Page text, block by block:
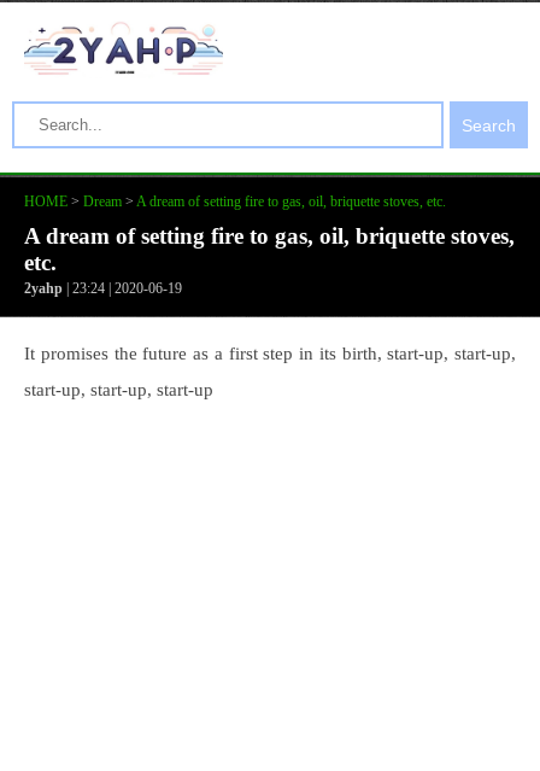
Search
HOME > Dream > A dream of setting fire to gas, oil, briquette stoves, etc.
A dream of setting fire to gas, oil, briquette stoves,
etc.
2yahp | 23:24 | 2020-06-19
It promises the future as a first step in its birth, start-up, start-up,
start-up, start-up, start-up